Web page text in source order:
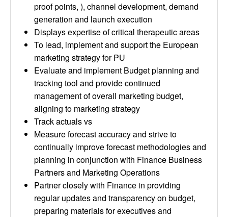
proof points, ), channel development, demand
generation and launch execution
Displays expertise of critical therapeutic areas
To lead, implement and support the European
marketing strategy for PU
Evaluate and implement Budget planning and
tracking tool and provide continued
management of overall marketing budget,
aligning to marketing strategy
Track actuals vs
Measure forecast accuracy and strive to
continually improve forecast methodologies and
planning in conjunction with Finance Business
Partners and Marketing Operations
Partner closely with Finance in providing
regular updates and transparency on budget,
preparing materials for executives and